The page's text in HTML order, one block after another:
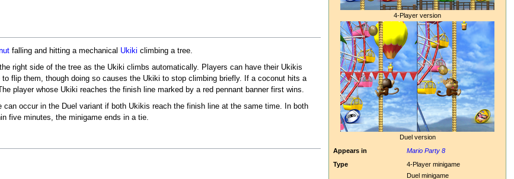
4-Player version
Duel version
Appears in
Mario Party 8
Type
4-Player minigame
Duel minigame
falling and hitting a mechanical Ukiki climbing a tree.
right side of the tree as the Ukiki climbs automatically. Players can have their Ukikis
to flip them, though doing so causes the Ukiki to stop climbing briefly. If a coconut hits a
player whose Ukiki reaches the finish line marked by a red pennant banner first wins.
occur in the Duel variant if both Ukikis reach the finish line at the same time. In both
five minutes, the minigame ends in a tie.